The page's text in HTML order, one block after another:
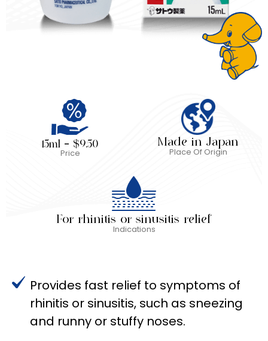
15ml – $9.50
Price
Made in Japan
Place Of Origin
For rhinitis or sinusitis relief
Indications
Provides fast relief to symptoms of
rhinitis or sinusitis, such as sneezing
and runny or stuffy noses.